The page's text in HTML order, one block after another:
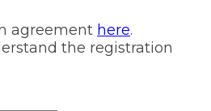
agreement here.
the registration